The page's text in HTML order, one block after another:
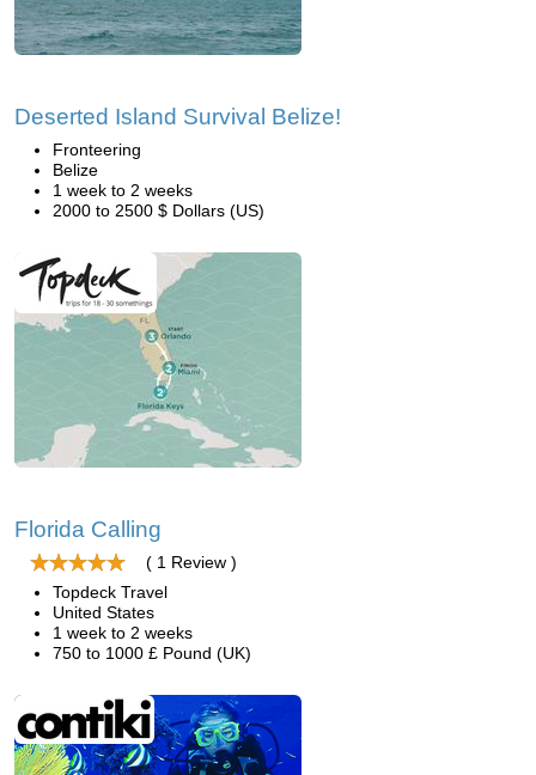
Deserted Island Survival Belize!
Fronteering
Belize
1 week to 2 weeks
2000 to 2500 $ Dollars (US)
Florida Calling
( 1 Review )
Topdeck Travel
United States
1 week to 2 weeks
750 to 1000 £ Pound (UK)